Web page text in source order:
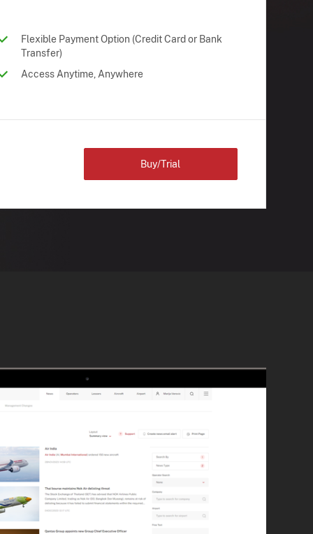
Flexible Payment Option (Credit Card or Bank
Transfer)
Access Anytime, Anywhere
Buy/Trial